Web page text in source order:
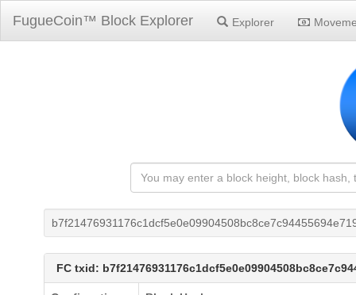
FugueCoin™ Block Explorer Explorer
FC txid: